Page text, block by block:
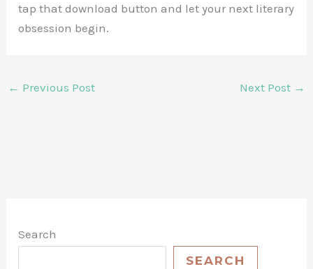
tap that download button and let your next literary
obsession begin.
← Previous Post Next Post →
Search
SEARCH